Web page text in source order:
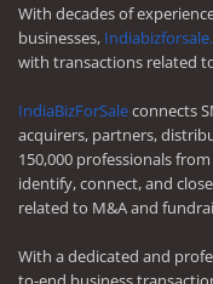
With decades of
businesses,
with transactions related
IndiaBizForSaleconnects
acquirers, partners,
150,000 professionals
identify, connect, and
related to M&A and
With a dedicated and